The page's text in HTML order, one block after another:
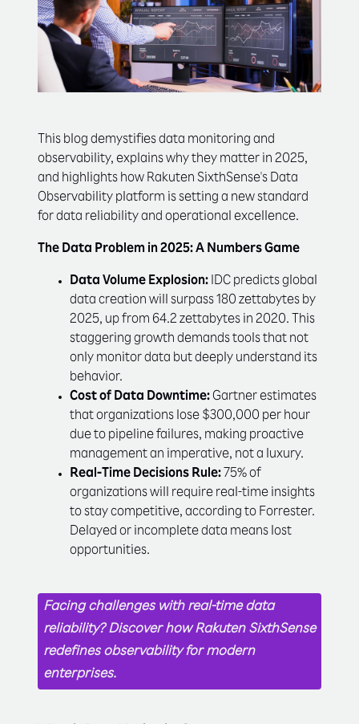
This blog demystifies data monitoring and
observability, explains why they matter in 2025,
and highlights how Rakuten SixthSense's Data
Observability platform is setting a new standard
for data reliability and operational excellence.
The Data Problem in 2025: A Numbers Game
Data Volume Explosion: IDC predicts global
data creation will surpass 180 zettabytes by
2025, up from 64.2 zettabytes in 2020. This
staggering growth demands tools that not
only monitor data but deeply understand its
behavior.
Cost of Data Downtime:Gartner estimates
that organizations lose $300,000 per hour
due to pipeline failures, making proactive
management an imperative, not a luxury.
Real-Time Decisions Rule: 75% of
organizations will require real-time insights
to stay competitive, according to Forrester.
Delayed or incomplete data means lost
opportunities.
Facing challenges with real-time data
reliability? Discover how Rakuten SixthSense
redefines observability for modern
enterprises.